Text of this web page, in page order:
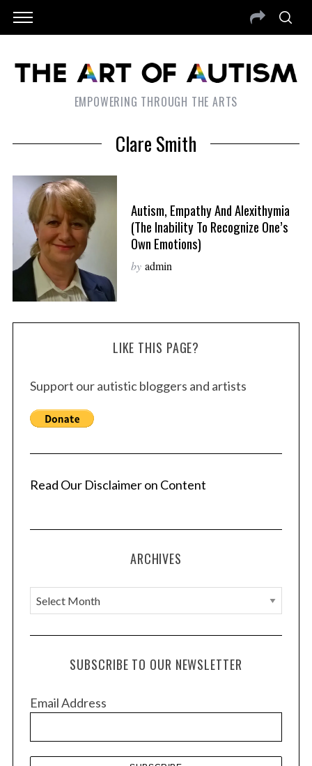
EMPOWERING THROUGH THE ARTS
Clare Smith
Autism, Empathy And Alexithymia
(The Inability To Recognize One’s
Own Emotions)
by admin
LIKE THIS PAGE?
Support our autistic bloggers and artists
Read Our Disclaimer on Content
ARCHIVES
A
r
c
e
SUBSCRIBE TO OUR NEWSLETTER
Email Address